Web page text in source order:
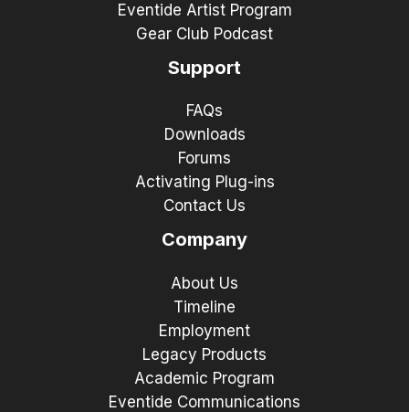
Eventide Artist Program
Gear Club Podcast
Support
FAQs
Downloads
Forums
Activating Plug-ins
Contact Us
Company
About Us
Timeline
Employment
Legacy Products
Academic Program
Eventide Communications